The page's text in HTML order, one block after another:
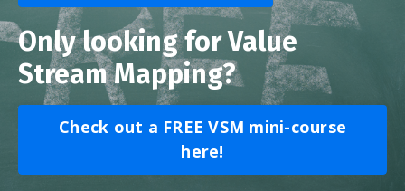
Only looking for Value
Stream Mapping?
Check out a FREE VSM mini-course
here!